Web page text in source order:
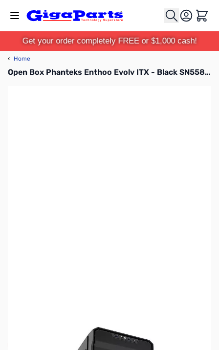
Cart
Get your order completely FREE or $1,000 cash!
‹ Home
Open Box Phanteks Enthoo Evolv ITX - Black SN55865
No longer available.